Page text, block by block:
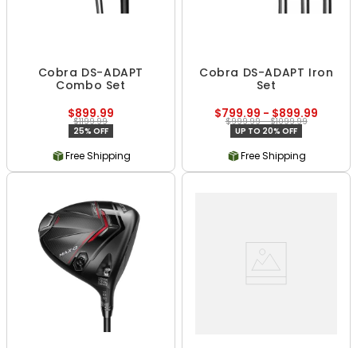
Cobra DS-ADAPT
Combo Set
$899.99
$1199.99
25% OFF
Free Shipping
Cobra DS-ADAPT Iron
Set
$799.99 - $899.99
$999.99 - $1099.99
UP TO 20% OFF
Free Shipping